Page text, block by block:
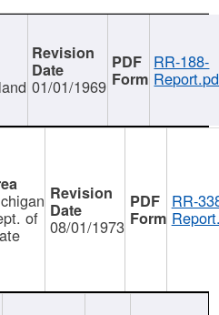
01/01/1969
RR-188-
of 08/01/1973
RR-